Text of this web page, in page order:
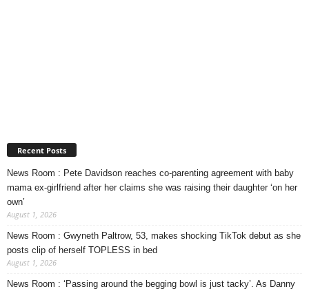
Recent Posts
News Room : Pete Davidson reaches co-parenting agreement with baby
mama ex-girlfriend after her claims she was raising their daughter ‘on her
own’
August 1, 2026
News Room : Gwyneth Paltrow, 53, makes shocking TikTok debut as she
posts clip of herself TOPLESS in bed
August 1, 2026
News Room : ‘Passing around the begging bowl is just tacky’. As Danny